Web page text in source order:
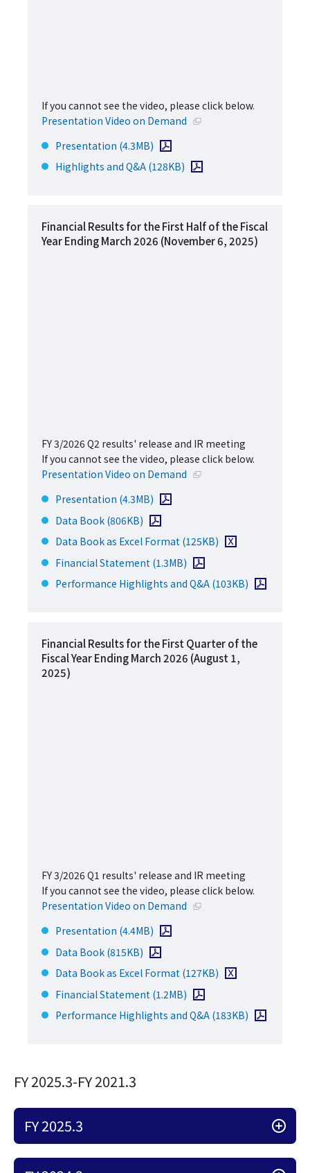
If you cannot see the video, please click below.
Presentation Video on Demand Open in a new window
Presentation (4.3MB) Open PDF file
Highlights and Q&A (128KB) Open PDF file
Financial Results for the First Half of the Fiscal
Year Ending March 2026 (November 6, 2025)
FY 3/2026 Q2 results' release and IR meeting
If you cannot see the video, please click below.
Presentation Video on Demand Open in a new window
Presentation (4.3MB) Open PDF file
Data Book (806KB) Open PDF file
Data Book as Excel Format (125KB) Download Excel file
Financial Statement (1.3MB) Open PDF file
Performance Highlights and Q&A (103KB) Open PDF file
Financial Results for the First Quarter of the
Fiscal Year Ending March 2026 (August 1,
2025)
FY 3/2026 Q1 results' release and IR meeting
If you cannot see the video, please click below.
Presentation Video on Demand Open in a new window
Presentation (4.4MB) Open PDF file
Data Book (815KB) Open PDF file
Data Book as Excel Format (127KB) Download Excel file
Financial Statement (1.2MB) Open PDF file
Performance Highlights and Q&A (183KB) Open PDF file
FY 2025.3-FY 2021.3
FY 2025.3